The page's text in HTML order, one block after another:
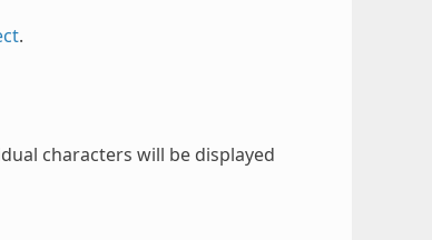
.
characters will be displayed